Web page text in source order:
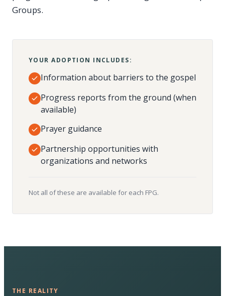
Groups.
YOUR ADOPTION INCLUDES:
Information about barriers to the gospel
Progress reports from the ground (when
available)
Prayer guidance
Partnership opportunities with
organizations and networks
Not all of these are available for each FPG.
THE REALITY